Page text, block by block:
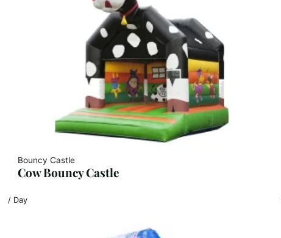
Bouncy Castle
Cow Bouncy Castle
/ Day